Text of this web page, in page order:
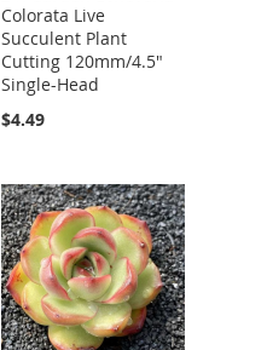
Colorata Live
Succulent Plant
Cutting 120mm/4.5"
Single-Head
$4.49